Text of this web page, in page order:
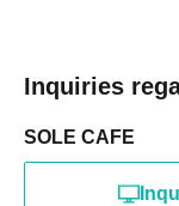
Inquiries
SOLE CAFE